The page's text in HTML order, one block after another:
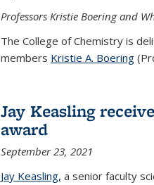
Professors Kristie Boering and
The College of Chemistry is
members Kristie A. Boering
Jay Keasling
award
September 23, 2021
Jay Keasling, a senior faculty